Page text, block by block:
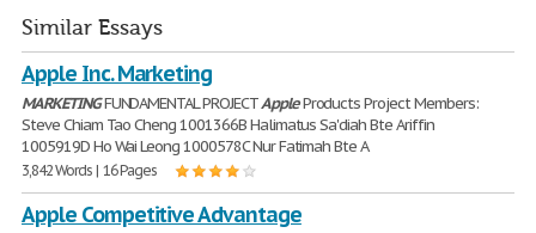
Similar Essays
Apple Inc. Marketing
MARKETINGFUNDAMENTAL PROJECTAppleProducts Project Members:
Steve Chiam Tao Cheng 1001366B Halimatus Sa'diah Bte Ariffin
1005919D Ho Wai Leong 1000578C Nur Fatimah Bte A
3,842 Words | 16 Pages
Apple Competitive Advantage